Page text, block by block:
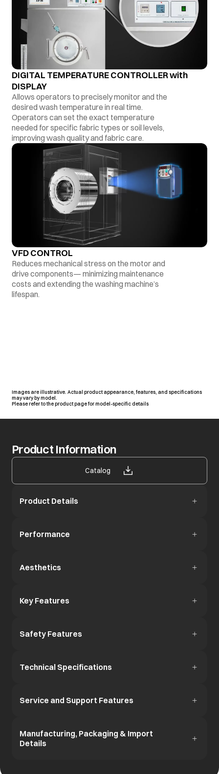
DIGITAL TEMPERATURE CONTROLLER with
DISPLAY
Allows operators to precisely monitor and the
desired wash temperature in real time.
Operators can set the exact temperature
needed for specific fabric types or soil levels,
improving wash quality and fabric care.
VFD CONTROL
Reduces mechanical stress on the motor and
drive components— minimizing maintenance
costs and extending the washing machine’s
lifespan.
Images are illustrative. Actual product appearance, features, and specifications
may vary by model.
Please refer to the product page for model-specific details
Product Information
Catalogopens in a new tab
Product Details
Performance
Aesthetics
Key Features
Safety Features
Technical Specifications
Service and Support Features
Manufacturing, Packaging & Import
Details